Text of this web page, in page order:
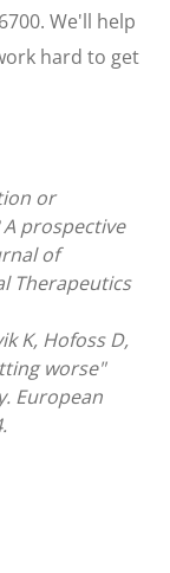
We'll help
hard to get
or
prospective
of
Therapeutics
K, Hofoss D,
worse"
European